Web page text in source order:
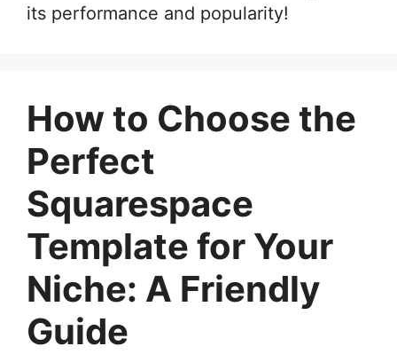
its performance and popularity!
How to Choose the
Perfect
Squarespace
Template for Your
Niche: A Friendly
Guide